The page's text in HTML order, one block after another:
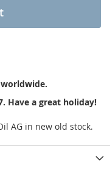
Have a great holiday!
AG in new old stock.